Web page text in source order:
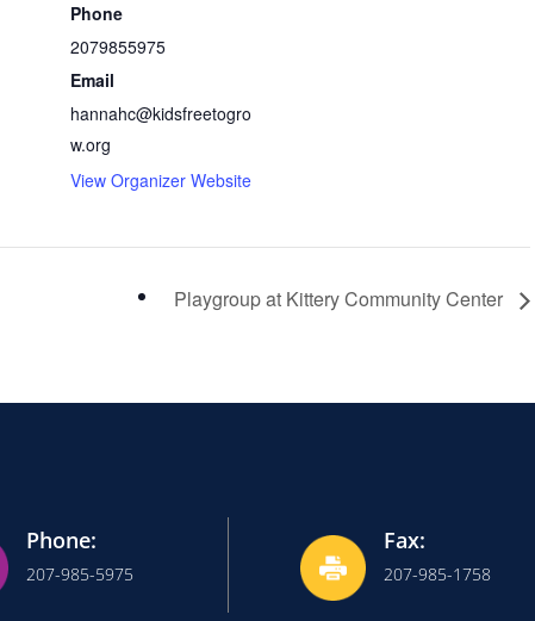
Phone
2079855975
Email
hannahc@kidsfreetogro
w.org
View Organizer Website
Playgroup at Kittery Community Center
Phone:
207-985-5975
Fax:
207-985-1758